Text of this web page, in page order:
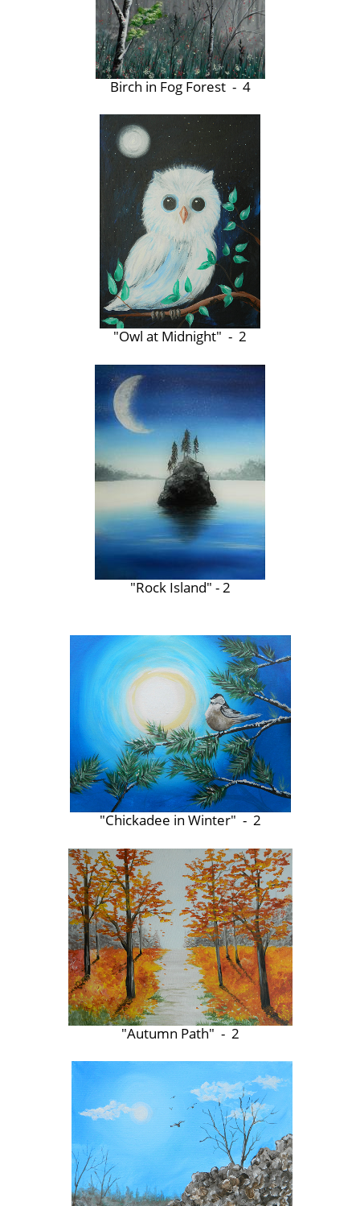
Birch in Fog Forest - 4
"Owl at Midnight" - 2
"Rock Island" - 2
"Chickadee in Winter" - 2
"Autumn Path" - 2